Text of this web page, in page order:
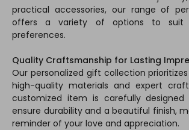
practical accessories, our range of
offers a variety of options to suit
preferences.
Quality Craftsmanship for Lasting
Our personalized gift collection
high-quality materials and expert
customized item is carefully
ensure durability and a beautiful finish,
reminder of your love and appreciation.